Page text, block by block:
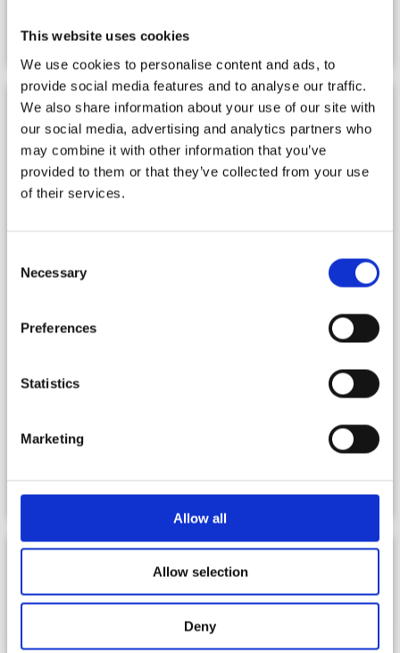
This website uses cookies
We use cookies to personalise content and ads, to
provide social media features and to analyse our traffic.
We also share information about your use of our site with
our social media, advertising and analytics partners who
may combine it with other information that you’ve
provided to them or that they’ve collected from your use
of their services.
Selection
Necessary
Preferences
Statistics
Marketing
Allow all
Allow selection
Deny
Gallery